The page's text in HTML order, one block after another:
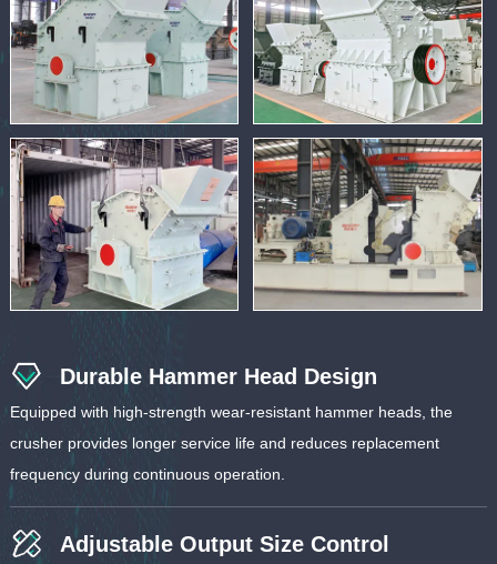
Durable Hammer Head Design
Equipped with high-strength wear-resistant hammer heads, the
crusher provides longer service life and reduces replacement
frequency during continuous operation.
Adjustable Output Size Control